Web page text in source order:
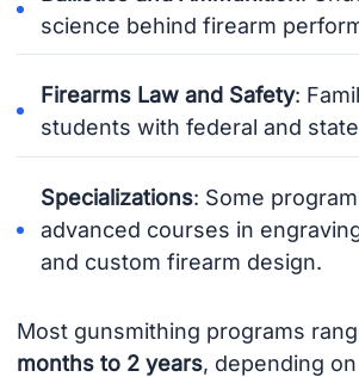
science behind firearm
Firearms Law and Safety:
students with federal and
Specializations: Some
advanced courses in
and custom firearm design.
Most gunsmithing programs
months to 2 years, depending